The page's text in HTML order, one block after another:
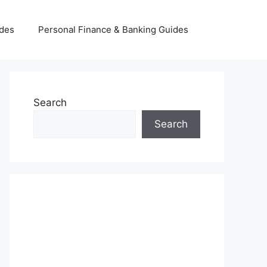
Personal Finance & Banking Guides
Search
Search